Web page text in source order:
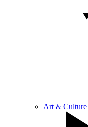
Art & Culture